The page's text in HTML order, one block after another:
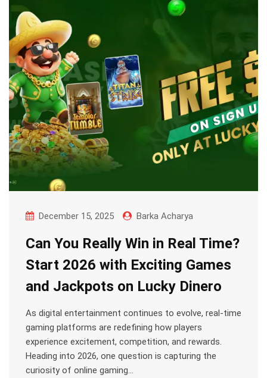
December 15, 2025 Barka Acharya
Can You Really Win in Real Time?
Start 2026 with Exciting Games
and Jackpots on Lucky Dinero
As digital entertainment continues to evolve, real-time
gaming platforms are redefining how players
experience excitement, competition, and rewards.
Heading into 2026, one question is capturing the
curiosity of online gaming…